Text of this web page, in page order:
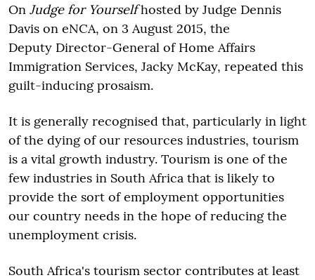
On Judge for Yourselfhosted by Judge Dennis
Davis on eNCA, on 3 August 2015, the
Deputy Director-General of Home Affairs
Immigration Services, Jacky McKay, repeated this
guilt-inducing prosaism.
It is generally recognised that, particularly in light
of the dying of our resources industries, tourism
is a vital growth industry. Tourism is one of the
few industries in South Africa that is likely to
provide the sort of employment opportunities
our country needs in the hope of reducing the
unemployment crisis.
South Africa's tourism sector contributes at least